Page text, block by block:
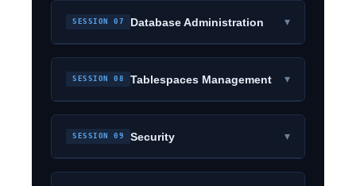
SESSION 07 Database Administration ▾
SESSION 08 Tablespaces Management ▾
SESSION 09 Security ▾